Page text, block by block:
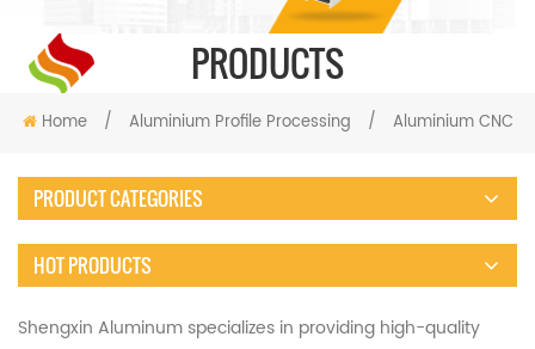
PRODUCTS
Home / Aluminium Profile Processing / Aluminium CNC
PRODUCT CATEGORIES
HOT PRODUCTS
Shengxin Aluminum specializes in providing high-quality